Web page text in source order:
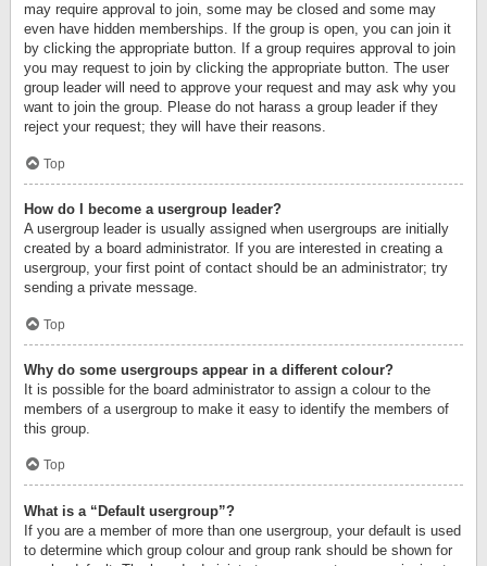
may require approval to join, some may be closed and some may
even have hidden memberships. If the group is open, you can join it
by clicking the appropriate button. If a group requires approval to join
you may request to join by clicking the appropriate button. The user
group leader will need to approve your request and may ask why you
want to join the group. Please do not harass a group leader if they
reject your request; they will have their reasons.
Top
How do I become a usergroup leader?
A usergroup leader is usually assigned when usergroups are initially
created by a board administrator. If you are interested in creating a
usergroup, your first point of contact should be an administrator; try
sending a private message.
Top
Why do some usergroups appear in a different colour?
It is possible for the board administrator to assign a colour to the
members of a usergroup to make it easy to identify the members of
this group.
Top
What is a “Default usergroup”?
If you are a member of more than one usergroup, your default is used
to determine which group colour and group rank should be shown for